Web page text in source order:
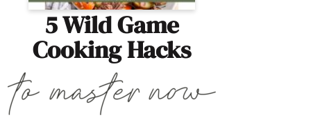
5 Wild Game
Cooking Hacks